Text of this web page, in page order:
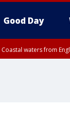
Good Day
Coastal waters from